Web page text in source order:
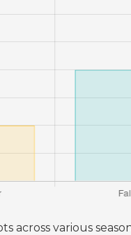
various